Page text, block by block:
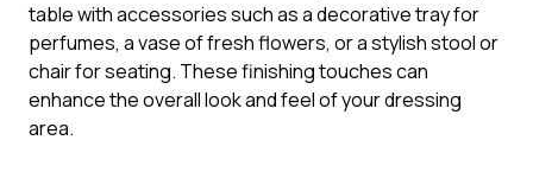
table with accessories such as a decorative tray for
perfumes, a vase of fresh flowers, or a stylish stool or
chair for seating. These finishing touches can
enhance the overall look and feel of your dressing
area.